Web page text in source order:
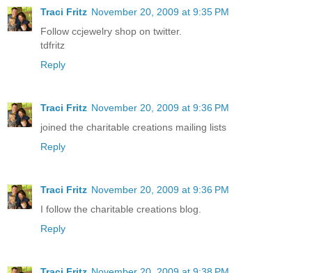
Traci Fritz November 20, 2009 at 9:35 PM
Follow ccjewelry shop on twitter.
tdfritz
Reply
Traci Fritz November 20, 2009 at 9:36 PM
joined the charitable creations mailing lists
Reply
Traci Fritz November 20, 2009 at 9:36 PM
I follow the charitable creations blog.
Reply